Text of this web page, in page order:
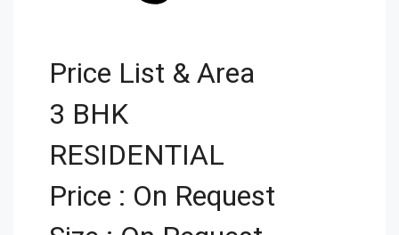
Price List & Area
3 BHK
RESIDENTIAL
Price : On Request